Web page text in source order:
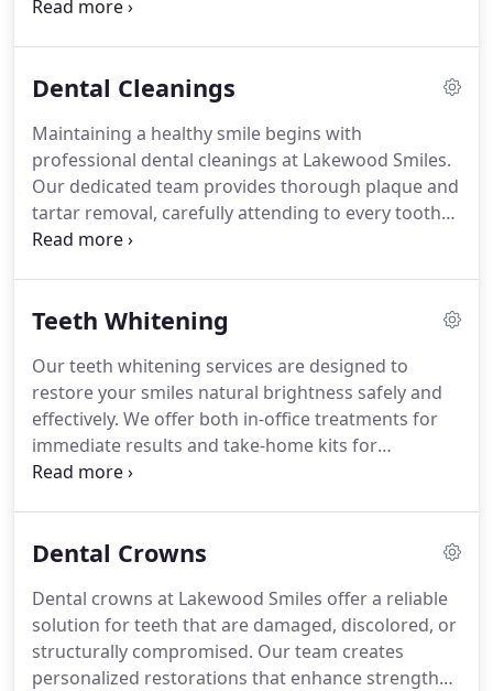
invisible system that gradually corrects dental
through every stage while minimizing office visits
process.
Dental Cleanings
Maintaining a healthy smile begins with
professional dental cleanings at Lakewood Smiles.
Our dedicated team provides thorough plaque and
tartar removal, carefully attending to every tooth
and gumline. By polishing surfaces and monitoring
combining effectiveness with patient comfort to
Teeth Whitening
Our teeth whitening services are designed to
restore your smiles natural brightness safely and
effectively. We offer both in-office treatments for
immediate results and take-home kits for
convenient at-home use. Our team customizes
Experience enhanced confidence and a
Dental Crowns
Dental crowns at Lakewood Smiles offer a reliable
solution for teeth that are damaged, discolored, or
structurally compromised. Our team creates
personalized restorations that enhance strength